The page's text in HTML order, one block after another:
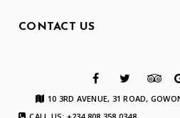
CONTACT US
10 3RD AVENUE, 31 ROAD,